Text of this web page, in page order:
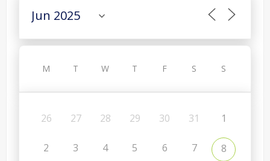
M T W T F S S
26 27 28 29 30 31 1
2 3 4 5 6 7 8